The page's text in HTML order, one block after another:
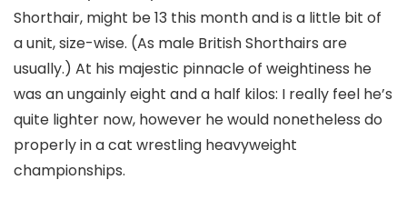
Shorthair, might be 13 this month and is a little bit of
a unit, size-wise. (As male British Shorthairs are
usually.) At his majestic pinnacle of weightiness he
was an ungainly eight and a half kilos: I really feel he’s
quite lighter now, however he would nonetheless do
properly in a cat wrestling heavyweight
championships.